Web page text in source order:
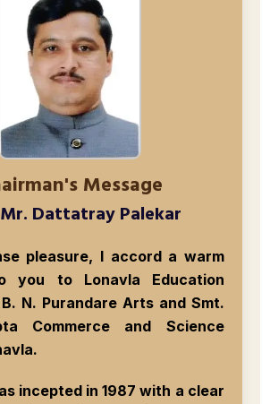
Message
Dattatray Palekar
pleasure, I accord a warm
you to Lonavla Education
B. N. Purandare Arts and Smt.
Commerce and Science
.
incepted in1987 with a clear